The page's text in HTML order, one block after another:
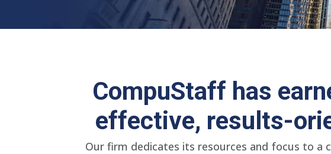
CompuStaff has
effective, results-
Our firm dedicates its resources and focus to a